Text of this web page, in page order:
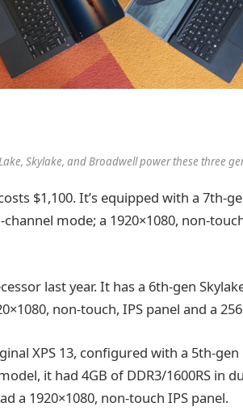
Skylake, and Broadwell power these three
$1,100. It’s equipped with a 7th-
channel mode; a 1920×1080, non-
last year. It has a 6th-gen
non-touch, IPS panel and a
XPS 13, configured with a 5th-
it had 4GB of DDR3/1600RS in
a 1920×1080, non-touch IPS panel.